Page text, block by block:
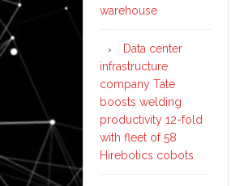
warehouse
Data center
infrastructure
company Tate
boosts welding
productivity 12-fold
with fleet of 58
Hirebotics cobots